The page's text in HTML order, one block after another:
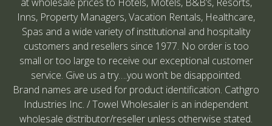
Inns, Property Managers, Vacation Rentals, Healthcare,
Spas and a wide variety of institutional and hospitality
customers and resellers since 1977. No order is too
small or too large to receive our exceptional customer
service. Give us a try….you won’t be disappointed.
Brand names are used for product identification. Cathgro
Industries Inc. / Towel Wholesaler is an independent
wholesale distributor/reseller unless otherwise stated.